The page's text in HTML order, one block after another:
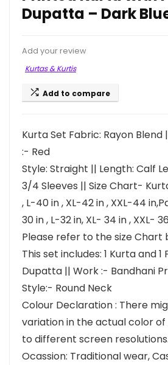
Dupatta – Dark
Add your review
Kurtas & Kurtis
Add to compare
Kurta Set Fabric: Rayon
:- Red
Style: Straight || Length: Calf
3/4 Sleeves || Size Chart-
, L-40 in , XL-42 in , XXL-44
30 in , L-32 in, XL- 34 in , XXL-
Please refer to the size Chart
This set includes: 1 Kurta and
Dupatta || Work :- Bandhani
Style:- Round Neck
Colour Declaration : There
variation in the actual color
to different screen resolutions.
Ocassion: Traditional wear,